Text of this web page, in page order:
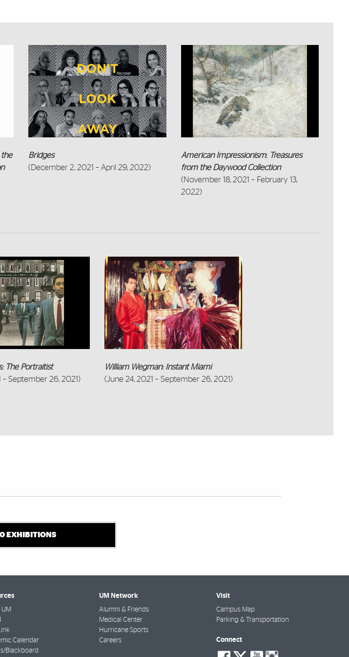
Featured Links
the
Bridges
(December 2, 2021 – April 29, 2022)
American Impressionism: Treasures
from the Daywood Collection
(November 18, 2021 – February 13,
2022)
The Portraitist
– September 26, 2021)
William Wegman: Instant Miami
(June 24, 2021 – September 26, 2021)
EXHIBITIONS
Calendar
Blackboard
UM Network
Alumni & Friends
Medical Center
Hurricane Sports
Careers
Visit
Campus Map
Parking & Transportation
Connect